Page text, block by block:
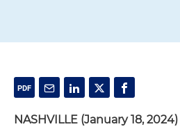
NASHVILLE (January 18, 2024)